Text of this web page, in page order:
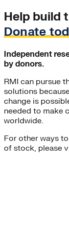
Help build
Donate
Independent
by donors.
RMI can pursue
solutions
change is
needed to make
worldwide.
For other ways
of stock, please